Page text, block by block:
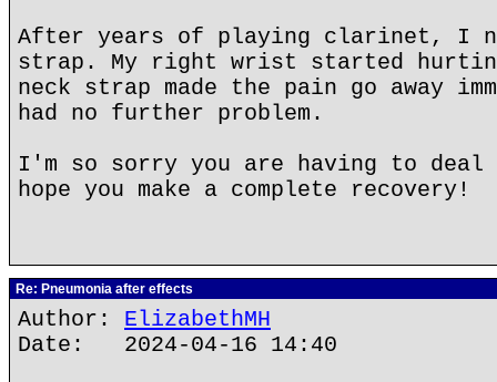
After years of playing clarinet, I
strap. My right wrist started
neck strap made the pain go away
had no further problem.
I'm so sorry you are having to
hope you make a complete recovery!
Re: Pneumonia after effects
Author: ElizabethMH
Date: 2024-04-16 14:40